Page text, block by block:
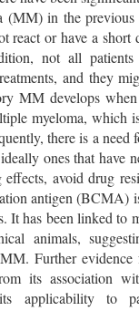
in the previous
react or have a short
not all
and they
MM develops
myeloma, which
there is a
ones that have
avoid drug
antigen (BCMA)
It has been linked
animals,
Further
its association
applicability to